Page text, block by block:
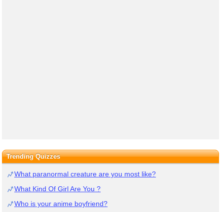
Trending Quizzes
What paranormal creature are you most like?
What Kind Of Girl Are You ?
Who is your anime boyfriend?